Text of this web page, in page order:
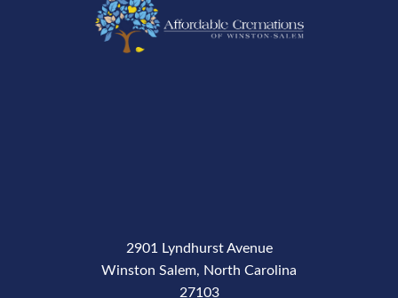
2901 Lyndhurst Avenue
Winston Salem, North Carolina
27103